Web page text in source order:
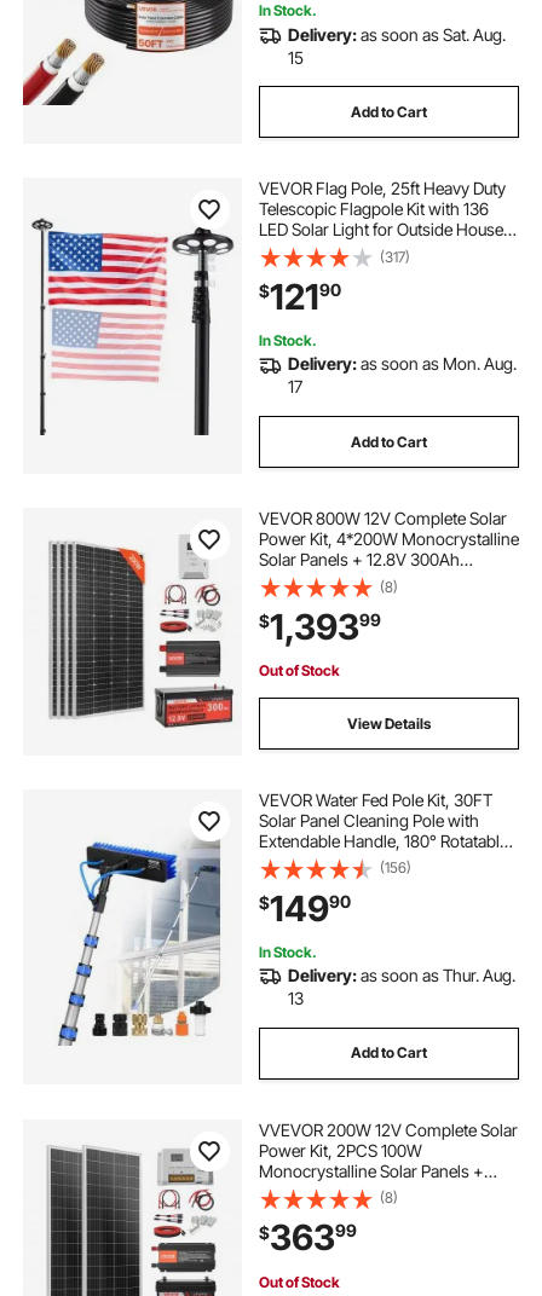
In Stock.
Delivery:as soon as Sat. Aug.
15
Add to Cart
VEVOR Flag Pole, 25ft Heavy Duty
Telescopic Flagpole Kit with 136
LED Solar Light for Outside House
In Ground, Outdoor Aluminum
Flagpole with 3x5 American Flag
for Yard, Residential, Commercial,
Black
(317)
$12190
In Stock.
Delivery:as soon as Mon. Aug.
17
Add to Cart
VEVOR 800W 12V Complete Solar
Power Kit, 4*200W Monocrystalline
Solar Panels + 12.8V 300Ah
LiFePO₄ Battery + 60A MPPT
Charge Controller + 2000W Power
Inverter for Home, Small Farm,
Cabin, Off-Grid
(8)
$1,39399
Out of Stock
View Details
VEVOR Water Fed Pole Kit, 30FT
Solar Panel Cleaning Pole with
Extendable Handle, 180° Rotatable
Brush Head & 65.6FT Hose,
Household & Outdoor Window
Cleaner Tool for Caravan Solar
Panel Deck
(156)
$14990
In Stock.
Delivery:as soon as Thur. Aug.
13
Add to Cart
VVEVOR 200W 12V Complete Solar
Power Kit, 2PCS 100W
Monocrystalline Solar Panels +
12.8V 50Ah LiFePO₄ Battery + 40A
Charge Controller + 800W Power
Inverter, Ideal for RV Home
Camping Boat Off-Grid
(8)
$36399
Out of Stock